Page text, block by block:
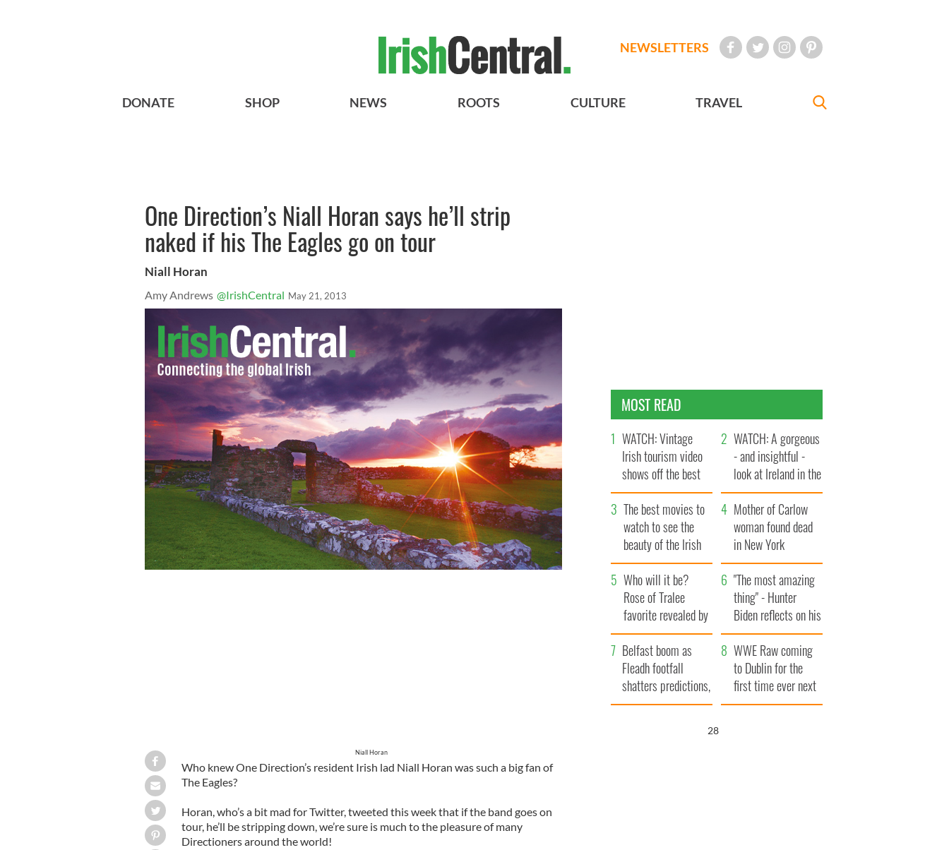
NEWSLETTERS
DONATE SHOP NEWS ROOTS CULTURE TRAVEL
One Direction’s Niall Horan says he’ll strip
naked if his The Eagles go on tour
Niall Horan
Amy Andrews @IrishCentral May 21, 2013
Niall Horan
Who knew One Direction’s resident Irish lad Niall Horan was such a big fan of
The Eagles?
Horan, who’s a bit mad for Twitter, tweeted this week that if the band goes on
tour, he’ll be stripping down, we’re sure is much to the pleasure of many
Directioners around the world!
MOST READ
WATCH: Vintage
Irish tourism video
shows off the best
bits of Ireland
WATCH: A gorgeous
- and insightful -
look at Ireland in the
late 1960s
The best movies to
watch to see the
beauty of the Irish
countryside
Mother of Carlow
woman found dead
in New York
launches $50
million wrongful
death lawsuit
Who will it be?
Rose of Tralee
favorite revealed by
bookies
"The most amazing
thing" - Hunter
Biden reflects on his
and his dad's official
visit to Ireland
Belfast boom as
Fleadh footfall
shatters predictions,
set to exceed 1
WWE Raw coming
to Dublin for the
first time ever next
year
27